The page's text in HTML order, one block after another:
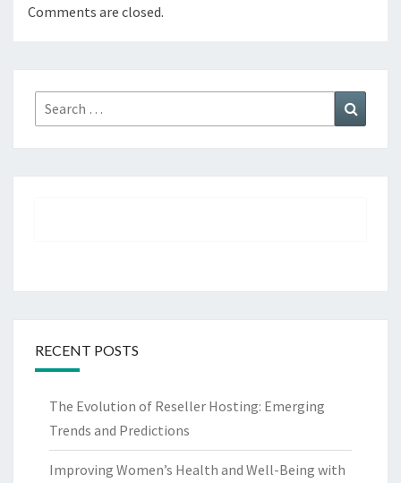
Comments are closed.
Search
for:
RECENT POSTS
The Evolution of Reseller Hosting: Emerging
Trends and Predictions
Improving Women’s Health and Well-Being with